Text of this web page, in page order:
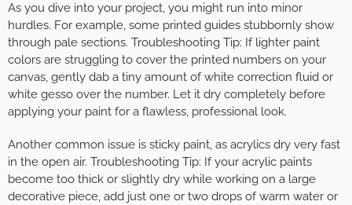
As you dive into your project, you might run into minor
hurdles. For example, some printed guides stubbornly show
through pale sections. Troubleshooting Tip: If lighter paint
colors are struggling to cover the printed numbers on your
canvas, gently dab a tiny amount of white correction fluid or
white gesso over the number. Let it dry completely before
applying your paint for a flawless, professional look.
Another common issue is sticky paint, as acrylics dry very fast
in the open air. Troubleshooting Tip: If your acrylic paints
become too thick or slightly dry while working on a large
decorative piece, add just one or two drops of warm water or